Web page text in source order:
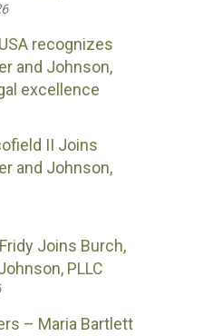
recognizes
and Johnson,
excellence
II Joins
and Johnson,
Joins Burch,
PLLC
– Maria Bartlett